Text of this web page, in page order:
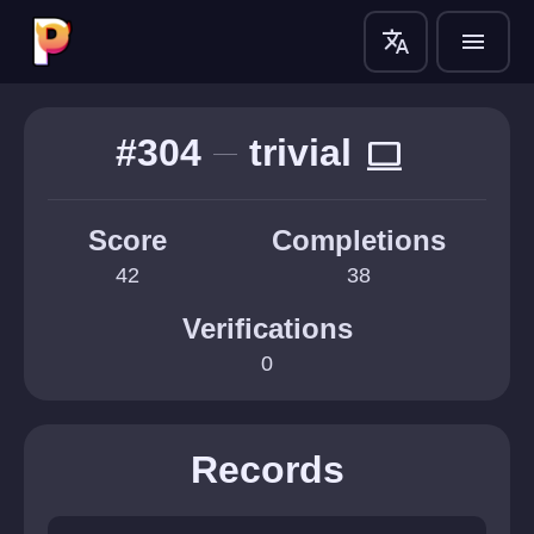
translate menu
#304 trivial computer
Score
42
Completions
38
Verifications
0
Records